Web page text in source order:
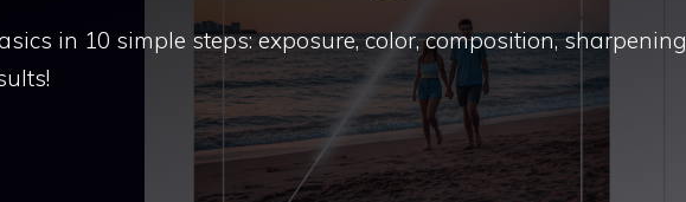
in 10 simple steps: exposure, color, composition, sharpening